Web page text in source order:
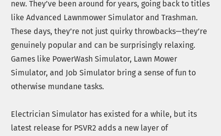
new. They’ve been around for years, going back to titles
like Advanced Lawnmower Simulator and Trashman.
These days, they’re not just quirky throwbacks—they’re
genuinely popular and can be surprisingly relaxing.
Games like PowerWash Simulator, Lawn Mower
Simulator, and Job Simulator bring a sense of fun to
otherwise mundane tasks.
Electrician Simulator has existed for a while, but its
latest release for PSVR2 adds a new layer of